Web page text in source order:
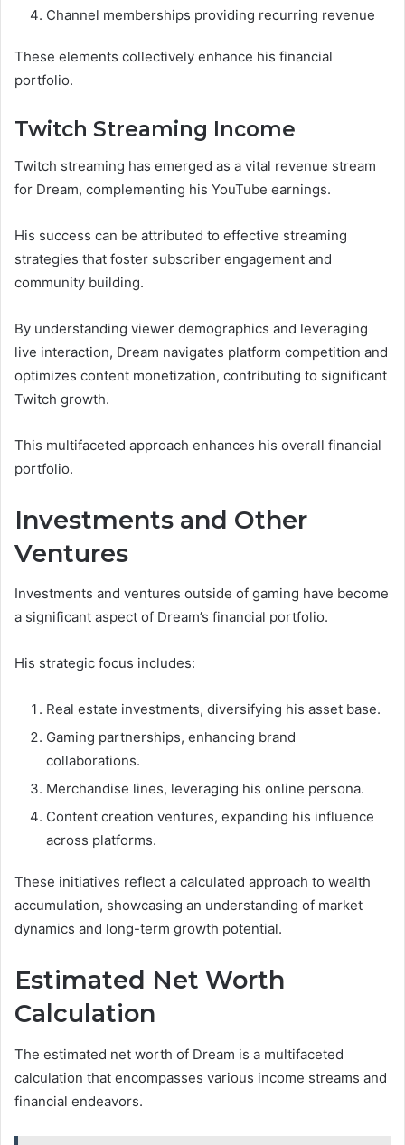
Channel memberships providing recurring revenue
These elements collectively enhance his financial
portfolio.
Twitch Streaming Income
Twitch streaming has emerged as a vital revenue stream
for Dream, complementing his YouTube earnings.
His success can be attributed to effective streaming
strategies that foster subscriber engagement and
community building.
By understanding viewer demographics and leveraging
live interaction, Dream navigates platform competition and
optimizes content monetization, contributing to significant
Twitch growth.
This multifaceted approach enhances his overall financial
portfolio.
Investments and Other
Ventures
Investments and ventures outside of gaming have become
a significant aspect of Dream’s financial portfolio.
His strategic focus includes:
Real estate investments, diversifying his asset base.
Gaming partnerships, enhancing brand
collaborations.
Merchandise lines, leveraging his online persona.
Content creation ventures, expanding his influence
across platforms.
These initiatives reflect a calculated approach to wealth
accumulation, showcasing an understanding of market
dynamics and long-term growth potential.
Estimated Net Worth
Calculation
The estimated net worth of Dream is a multifaceted
calculation that encompasses various income streams and
financial endeavors.